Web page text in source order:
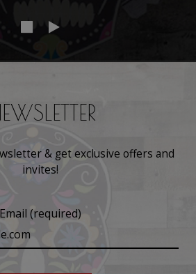
& get exclusive offers and
invites!
Email (required)